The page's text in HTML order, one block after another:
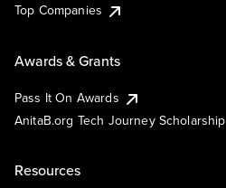
Top Companies
Awards & Grants
Pass It On Awards
AnitaB.org Tech Journey Scholarship
Resources